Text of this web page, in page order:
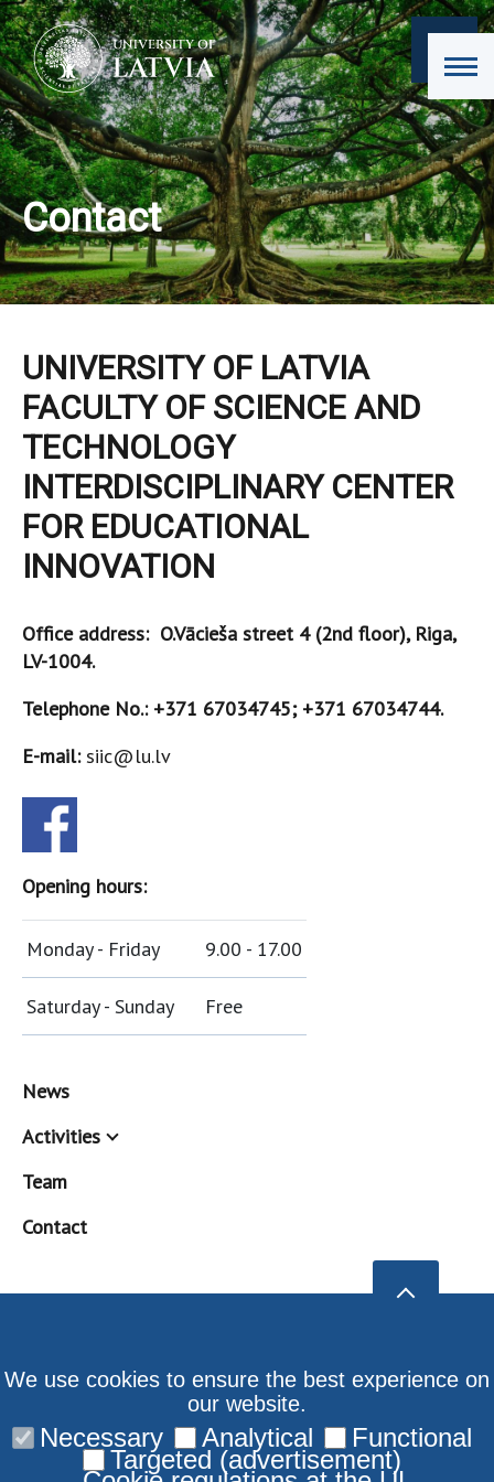
Contact
UNIVERSITY OF LATVIA
FACULTY OF SCIENCE AND
TECHNOLOGY
INTERDISCIPLINARY CENTER
FOR EDUCATIONAL
INNOVATION
Office address: O.Vācieša street 4 (2nd floor), Riga,
LV-1004.
Telephone No.: +371 67034745; +371 67034744.
E-mail:siic@lu.lv
Opening hours:
Monday - Friday 9.00 - 17.00
Saturday - Sunday Free
News
Activities
Team
Contact
We use cookies to ensure the best experience on
our website.
Necessary Analytical Functional
Targeted (advertisement)